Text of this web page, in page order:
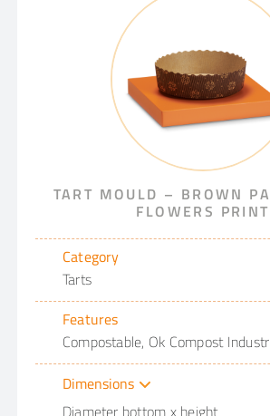
TART MOULD – BROWN
FLOWERS PRINT
Category
Tarts
Features
Compostable, Ok Compost
Dimensions
Diameter bottom x height